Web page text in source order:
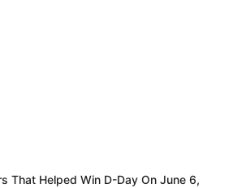
That Helped Win D-Day On June 6,